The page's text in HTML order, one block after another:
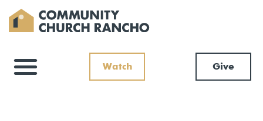
Watch Give